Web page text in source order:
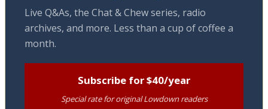
Live Q&As, the Chat & Chew series, radio
archives, and more. Less than a cup of coffee a
month.
Subscribe for $40/year
Special rate for original Lowdown readers